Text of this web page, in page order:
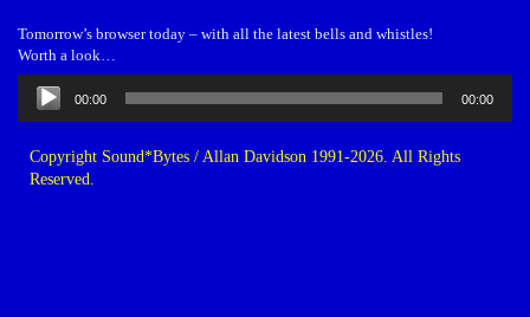
Tomorrow’s browser today – with all the latest bells and whistles!
Worth a look…
Audio
Player
00:00 00:00
Copyright Sound*Bytes / Allan Davidson 1991-2026. All Rights
Reserved.